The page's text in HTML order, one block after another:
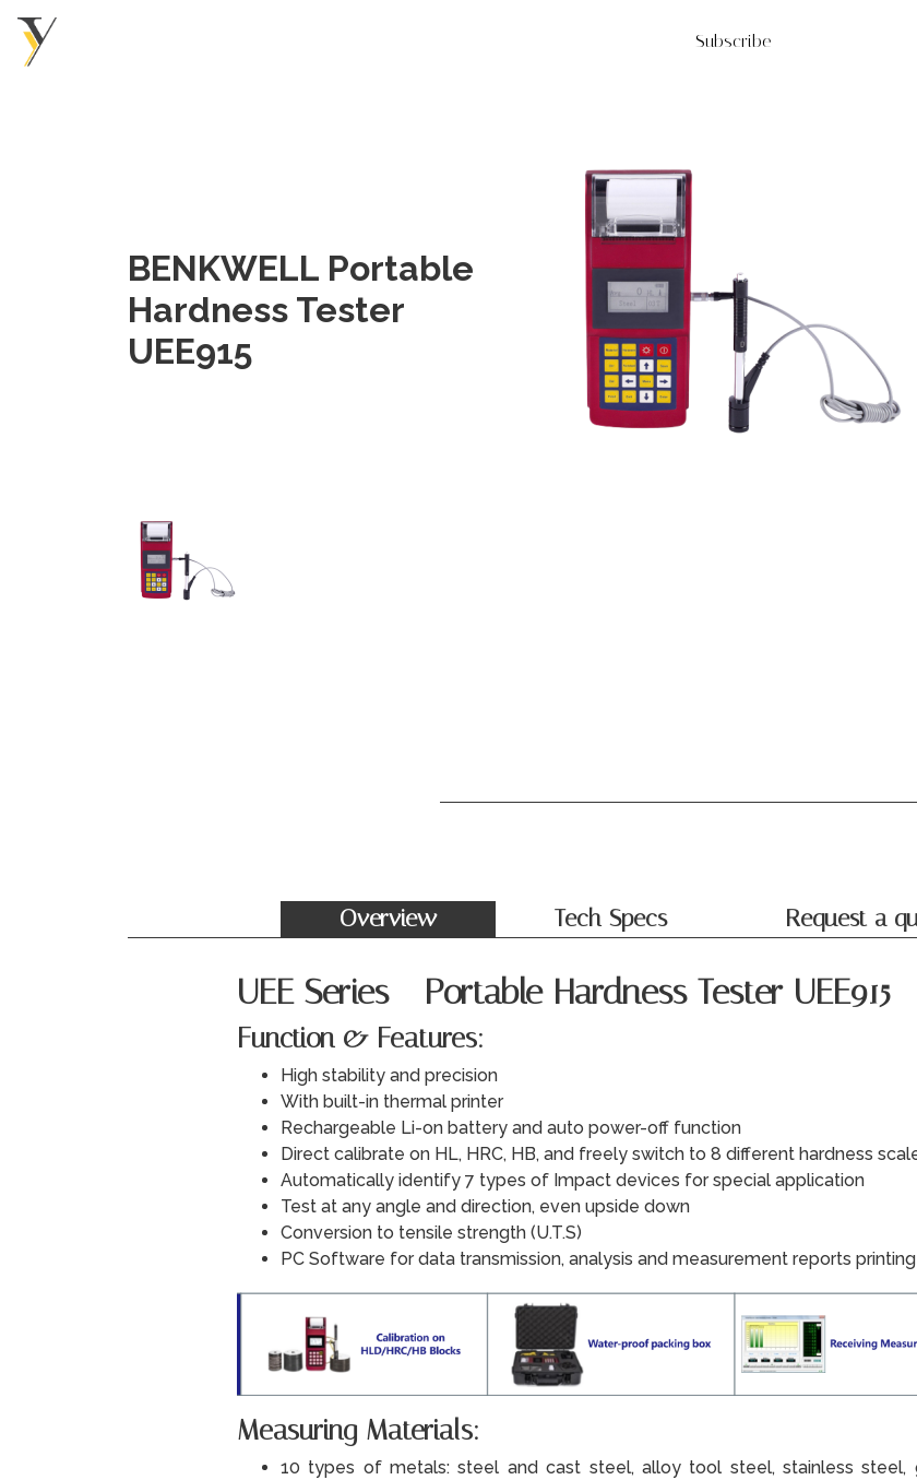
Subscribe
BENKWELL Portable
Hardness Tester
UEE915
Overview Tech Specs Request a
UEE Series - Portable Hardness Tester UEE915
Function & Features:
High stability and precision
With built-in thermal printer
Rechargeable Li-on battery and auto power-off function
Direct calibrate on HL, HRC, HB, and freely switch to 8 different hardness
Automatically identify 7 types of Impact devices for special application
Test at any angle and direction, even upside down
Conversion to tensile strength (U.T.S)
PC Software for data transmission, analysis and measurement reports printing
Measuring Materials:
10 types of metals: steel and cast steel, alloy tool steel, stainless steel,